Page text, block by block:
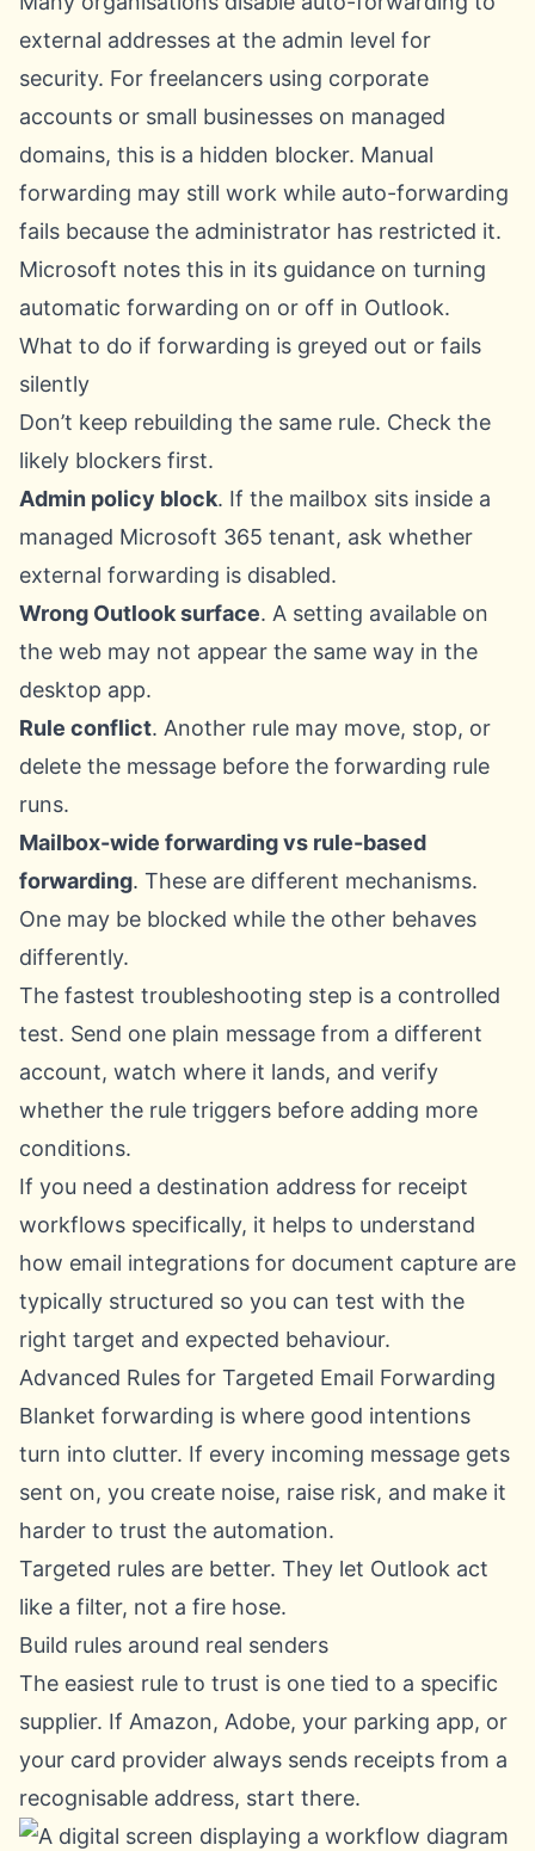
external addresses at the admin level for
security. For freelancers using corporate
accounts or small businesses on managed
domains, this is a hidden blocker. Manual
forwarding may still work while auto-forwarding
fails because the administrator has restricted it.
Microsoft notes this in its guidance on turning
automatic forwarding on or off in Outlook.
What to do if forwarding is greyed out or fails
silently
Don’t keep rebuilding the same rule. Check the
likely blockers first.
Admin policy block. If the mailbox sits inside a
managed Microsoft 365 tenant, ask whether
external forwarding is disabled.
Wrong Outlook surface. A setting available on
the web may not appear the same way in the
desktop app.
Rule conflict. Another rule may move, stop, or
delete the message before the forwarding rule
runs.
Mailbox-wide forwarding vs rule-based
forwarding. These are different mechanisms.
One may be blocked while the other behaves
differently.
The fastest troubleshooting step is a controlled
test. Send one plain message from a different
account, watch where it lands, and verify
whether the rule triggers before adding more
conditions.
If you need a destination address for receipt
workflows specifically, it helps to understand
how email integrations for document capture are
typically structured so you can test with the
right target and expected behaviour.
Advanced Rules for Targeted Email Forwarding
Blanket forwarding is where good intentions
turn into clutter. If every incoming message gets
sent on, you create noise, raise risk, and make it
harder to trust the automation.
Targeted rules are better. They let Outlook act
like a filter, not a fire hose.
Build rules around real senders
The easiest rule to trust is one tied to a specific
supplier. If Amazon, Adobe, your parking app, or
your card provider always sends receipts from a
recognisable address, start there.